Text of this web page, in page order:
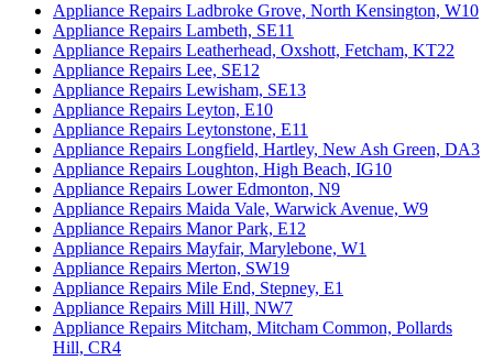
Appliance Repairs Ladbroke Grove, North Kensington, W10
Appliance Repairs Lambeth, SE11
Appliance Repairs Leatherhead, Oxshott, Fetcham, KT22
Appliance Repairs Lee, SE12
Appliance Repairs Lewisham, SE13
Appliance Repairs Leyton, E10
Appliance Repairs Leytonstone, E11
Appliance Repairs Longfield, Hartley, New Ash Green, DA3
Appliance Repairs Loughton, High Beach, IG10
Appliance Repairs Lower Edmonton, N9
Appliance Repairs Maida Vale, Warwick Avenue, W9
Appliance Repairs Manor Park, E12
Appliance Repairs Mayfair, Marylebone, W1
Appliance Repairs Merton, SW19
Appliance Repairs Mile End, Stepney, E1
Appliance Repairs Mill Hill, NW7
Appliance Repairs Mitcham, Mitcham Common, Pollards
Hill, CR4